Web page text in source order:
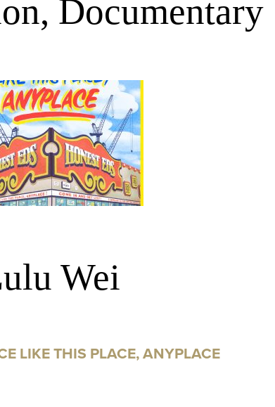
Documentary
Wei
LIKE THIS PLACE, ANYPLACE